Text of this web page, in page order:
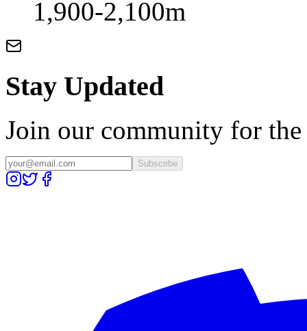
1,900-2,100m
Stay Updated
Join our community for the
Subscribe